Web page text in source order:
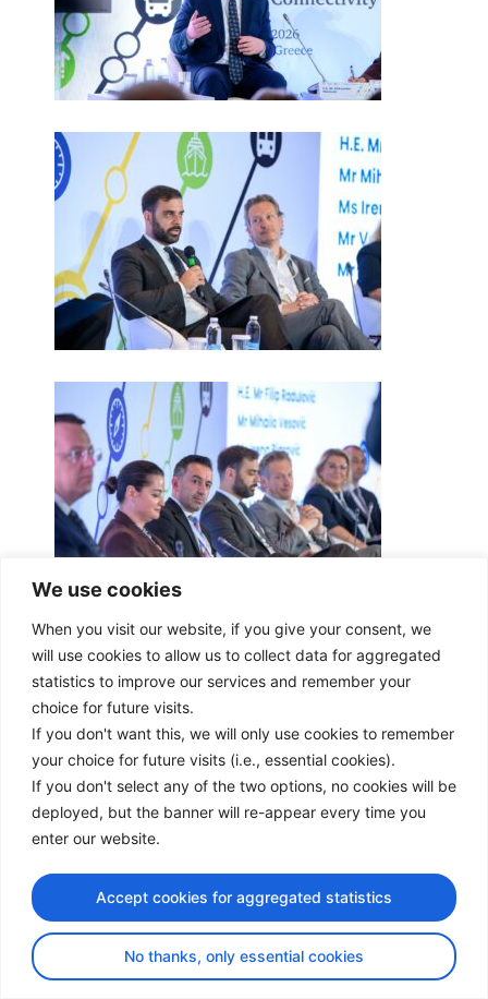
We use cookies
When you visit our website, if you give your consent, we
will use cookies to allow us to collect data for aggregated
statistics to improve our services and remember your
choice for future visits.
If you don't want this, we will only use cookies to remember
your choice for future visits (i.e., essential cookies).
If you don't select any of the two options, no cookies will be
deployed, but the banner will re-appear every time you
enter our website.
No thanks, only essential cookies
Accept cookies for aggregated statistics